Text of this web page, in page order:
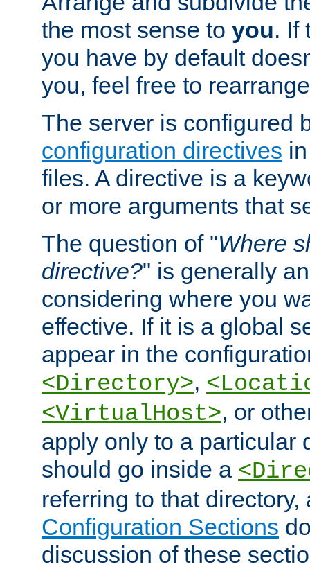
the most sense to you. If
you have by default
you, feel free to
The server is configured
configuration directives
files. A directive is a
or more arguments that
The question of "Where
directive?" is generally
considering where you
effective. If it is a global
appear in the
<Directory>,
<VirtualHost>, or
apply only to a particular
should go inside a
referring to that
Configuration Sections
discussion of these